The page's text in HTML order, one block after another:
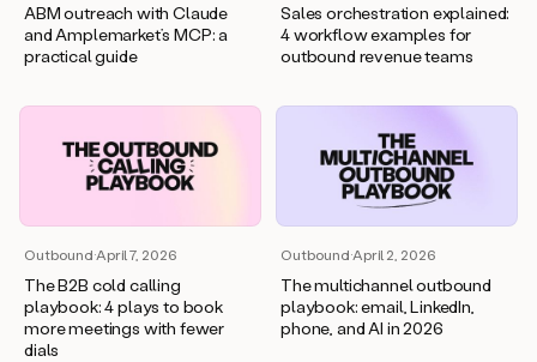
ABM outreach with Claude
and Amplemarket’s MCP: a
practical guide
Sales orchestration explained:
4 workflow examples for
outbound revenue teams
Outbound·April 7, 2026
The B2B cold calling
playbook: 4 plays to book
more meetings with fewer
dials
Outbound·April 2, 2026
The multichannel outbound
playbook: email, LinkedIn,
phone, and AI in 2026